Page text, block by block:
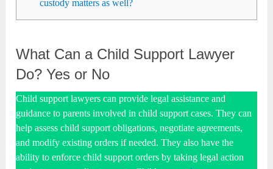
custody matters as well?
What Can a Child Support Lawyer
Do? Yes or No
Child support lawyers can provide legal assistance and
guidance to parents involved in child support cases. They can
help assess child support obligations, negotiate agreements,
and modify existing orders if needed. They also have the
ability to enforce child support orders by taking legal action